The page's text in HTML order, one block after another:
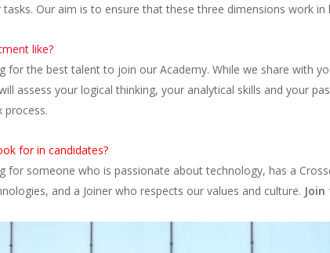
Our aim is to ensure that these three dimensions work
like?
for the best talent to join our Academy. While we share with
assess your logical thinking, your analytical skills and your
process.
for in candidates?
for someone who is passionate about technology, has a
and a Joiner who respects our values and culture.